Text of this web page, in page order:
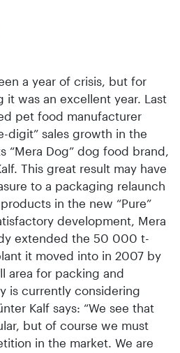
a year of crisis, but for
it was an excellent year. Last
pet food manufacturer
digit” sales growth in the
“Mera Dog” dog food brand,
This great result may have
to a packaging relaunch
in the new “Pure”
development, Mera
extended the 50 000 t-
it moved into in 2007 by
area for packing and
is currently considering
Kalf says: “We see that
but of course we must
in the market. We are